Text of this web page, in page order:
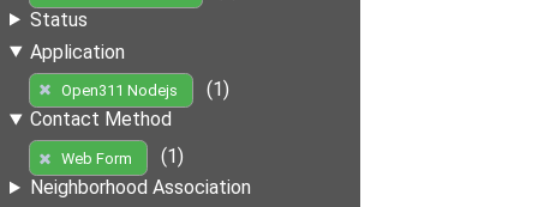
Status
Application
Open311 Nodejs
(1)
Contact Method
Web Form
(1)
Neighborhood Association